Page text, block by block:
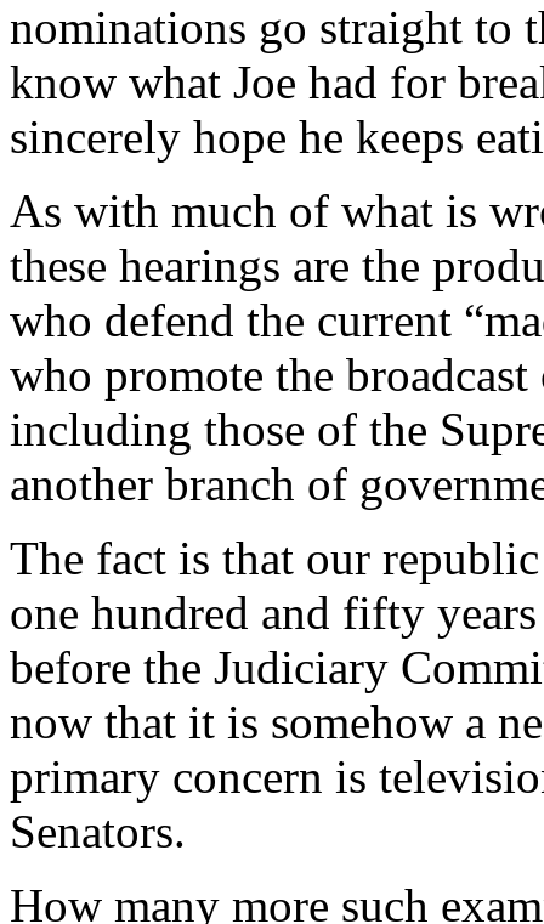
nominations go straight to
know what Joe had for
sincerely hope he keeps
As with much of what is
these hearings are the
who defend the current
who promote the
including those of the
another branch of
The fact is that our
one hundred and fifty
before the Judiciary
now that it is somehow a
primary concern is
Senators.
How many more such